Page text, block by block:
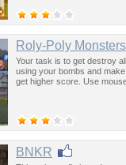
Roly-Poly Monsters
Your task is to get destroy
using your bombs and
get higher score. Use
BNKR